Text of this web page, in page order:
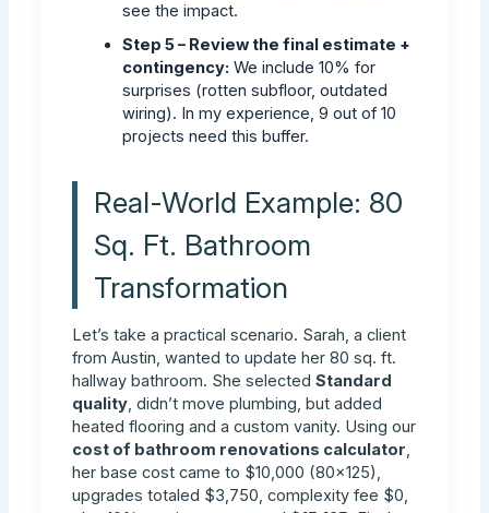
see the impact.
Step 5 – Review the final estimate +
contingency: We include 10% for
surprises (rotten subfloor, outdated
wiring). In my experience, 9 out of 10
projects need this buffer.
Real-World Example: 80
Sq. Ft. Bathroom
Transformation
Let’s take a practical scenario. Sarah, a client
from Austin, wanted to update her 80 sq. ft.
hallway bathroom. She selectedStandard
quality, didn’t move plumbing, but added
heated flooring and a custom vanity. Using our
cost of bathroom renovations calculator,
her base cost came to $10,000 (80×125),
upgrades totaled $3,750, complexity fee $0,